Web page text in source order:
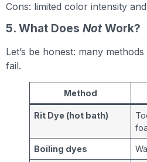
Cons: limited color intensity
5. What Does Not Work?
Let’s be honest: many
fail.
Method
Rit Dye (hot bath)
Boiling dyes